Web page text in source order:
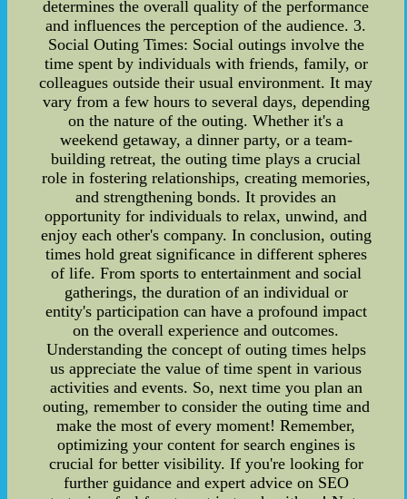
determines the overall quality of the performance
and influences the perception of the audience. 3.
Social Outing Times: Social outings involve the
time spent by individuals with friends, family, or
colleagues outside their usual environment. It may
vary from a few hours to several days, depending
on the nature of the outing. Whether it's a
weekend getaway, a dinner party, or a team-
building retreat, the outing time plays a crucial
role in fostering relationships, creating memories,
and strengthening bonds. It provides an
opportunity for individuals to relax, unwind, and
enjoy each other's company. In conclusion, outing
times hold great significance in different spheres
of life. From sports to entertainment and social
gatherings, the duration of an individual or
entity's participation can have a profound impact
on the overall experience and outcomes.
Understanding the concept of outing times helps
us appreciate the value of time spent in various
activities and events. So, next time you plan an
outing, remember to consider the outing time and
make the most of every moment! Remember,
optimizing your content for search engines is
crucial for better visibility. If you're looking for
further guidance and expert advice on SEO